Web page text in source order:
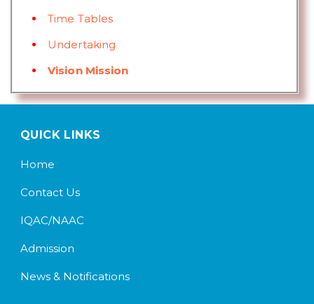
Time Tables
Undertaking
Vision Mission
QUICK LINKS
Home
Contact Us
IQAC/NAAC
Admission
News & Notifications